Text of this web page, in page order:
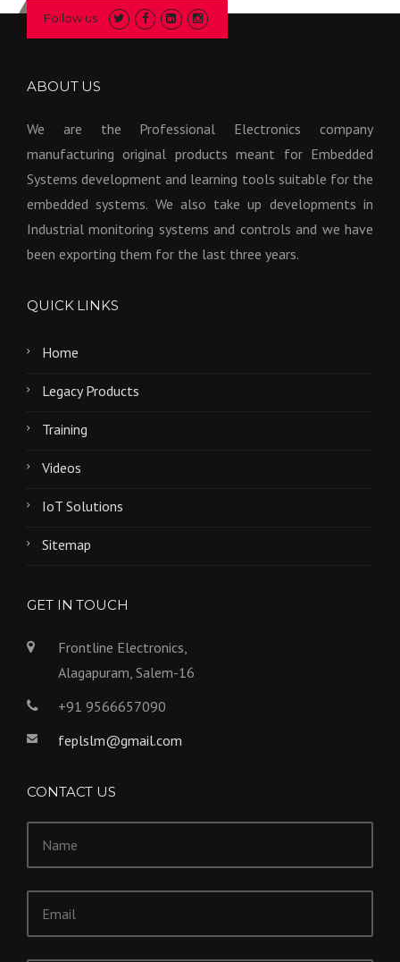
Follow us
ABOUT US
We are the Professional Electronics company
manufacturing original products meant for Embedded
Systems development and learning tools suitable for the
embedded systems. We also take up developments in
Industrial monitoring systems and controls and we have
been exporting them for the last three years.
QUICK LINKS
Home
Legacy Products
Training
Videos
IoT Solutions
Sitemap
GET IN TOUCH
Frontline Electronics,
Alagapuram, Salem-16
+91 9566657090
feplslm@gmail.com
CONTACT US